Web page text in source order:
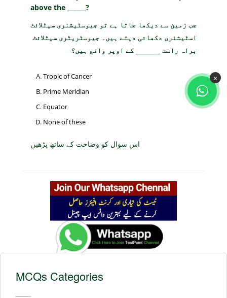
above the ______?
جب زمین سے دیکھا جاتا ہے تو جیوسٹیشنری سیٹلائٹ
اسٹیشنری دکھائی دیتے ہیں۔ جیوسٹریٹری سیٹلائٹ
براہ راست ______ کے اوپر واقع ہیں؟
Tropic of Cancer
Prime Meridian
Equator
None of these
اس سوال کو وضاحت کے ساتھ پڑھیں
MCQs Categories
×